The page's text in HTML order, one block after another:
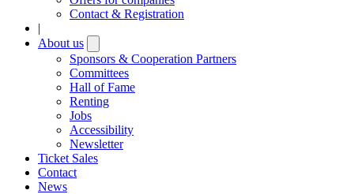
Contact & Registration
|
About us
submenu
Sponsors & Cooperation Partners
Committees
Hall of Fame
Renting
Jobs
Accessibility
Newsletter
Ticket Sales
Contact
News